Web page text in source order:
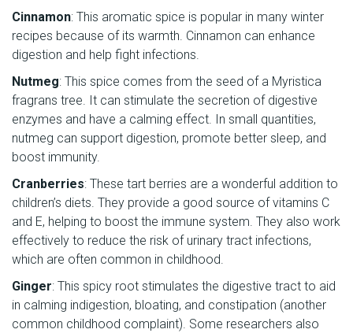
Cinnamon: This aromatic spice is popular in many winter
recipes because of its warmth. Cinnamon can enhance
digestion and help fight infections.
Nutmeg: This spice comes from the seed of a Myristica
fragrans tree. It can stimulate the secretion of digestive
enzymes and have a calming effect. In small quantities,
nutmeg can support digestion, promote better sleep, and
boost immunity.
Cranberries: These tart berries are a wonderful addition to
children’s diets. They provide a good source of vitamins C
and E, helping to boost the immune system. They also work
effectively to reduce the risk of urinary tract infections,
which are often common in childhood.
Ginger: This spicy root stimulates the digestive tract to aid
in calming indigestion, bloating, and constipation (another
common childhood complaint). Some researchers also